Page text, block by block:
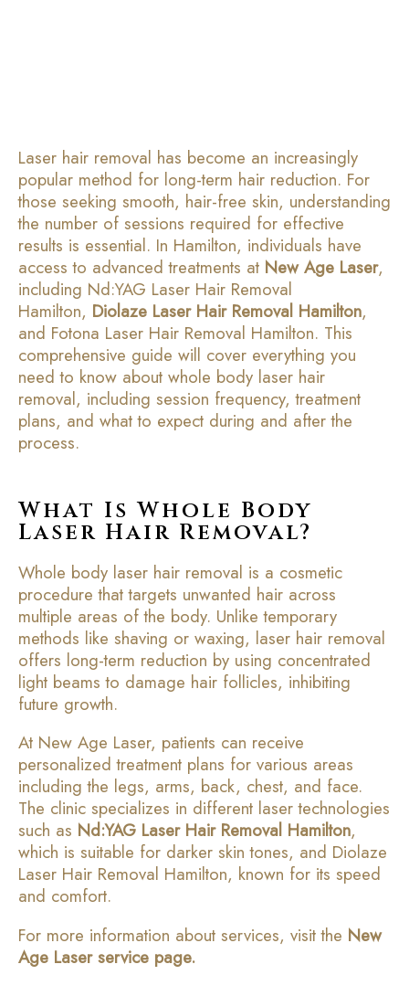
Laser hair removal has become an increasingly
popular method for long-term hair reduction. For
those seeking smooth, hair-free skin, understanding
the number of sessions required for effective
results is essential. In Hamilton, individuals have
access to advanced treatments at New Age Laser,
including Nd:YAG Laser Hair Removal
Hamilton, Diolaze Laser Hair Removal Hamilton,
and Fotona Laser Hair Removal Hamilton. This
comprehensive guide will cover everything you
need to know about whole body laser hair
removal, including session frequency, treatment
plans, and what to expect during and after the
process.
What Is Whole Body
Laser Hair Removal?
Whole body laser hair removal is a cosmetic
procedure that targets unwanted hair across
multiple areas of the body. Unlike temporary
methods like shaving or waxing, laser hair removal
offers long-term reduction by using concentrated
light beams to damage hair follicles, inhibiting
future growth.
At New Age Laser, patients can receive
personalized treatment plans for various areas
including the legs, arms, back, chest, and face.
The clinic specializes in different laser technologies
such as Nd:YAG Laser Hair Removal Hamilton,
which is suitable for darker skin tones, and Diolaze
Laser Hair Removal Hamilton, known for its speed
and comfort.
For more information about services, visit the New
Age Laser service page.